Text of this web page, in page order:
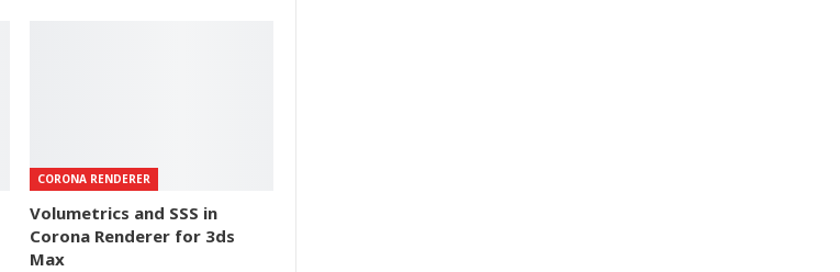
CORONA RENDERER
Volumetrics and SSS in
Corona Renderer for 3ds
Max